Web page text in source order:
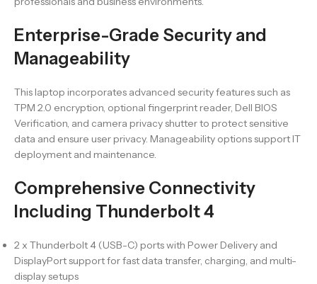
Enterprise-Grade Security and
Manageability
This laptop incorporates advanced security features such as
TPM 2.0 encryption, optional fingerprint reader, Dell BIOS
Verification, and camera privacy shutter to protect sensitive
data and ensure user privacy. Manageability options support IT
deployment and maintenance.
Comprehensive Connectivity
Including Thunderbolt 4
2 x Thunderbolt 4 (USB-C) ports with Power Delivery and
DisplayPort support for fast data transfer, charging, and multi-
display setups